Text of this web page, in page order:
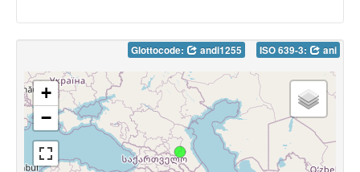
Glottocode: andi1255 ISO 639-3: ani
+
−